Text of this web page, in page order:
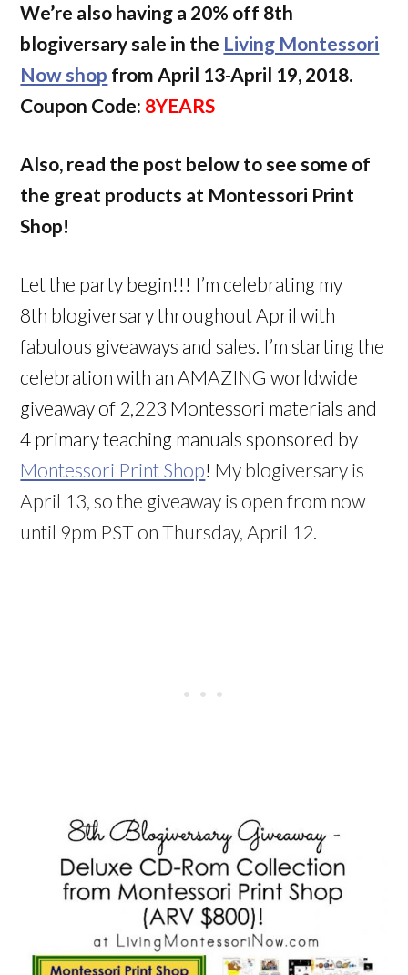
We’re also having a 20% off 8th
blogiversary sale in the Living Montessori
Now shop from April 13-April 19, 2018.
Coupon Code: 8YEARS
Also, read the post below to see some of
the great products at Montessori Print
Shop!
Let the party begin!!! I’m celebrating my
8th blogiversary throughout April with
fabulous giveaways and sales. I’m starting the
celebration with an AMAZING worldwide
giveaway of 2,223 Montessori materials and
4 primary teaching manuals sponsored by
Montessori Print Shop! My blogiversary is
April 13, so the giveaway is open from now
until 9pm PST on Thursday, April 12.